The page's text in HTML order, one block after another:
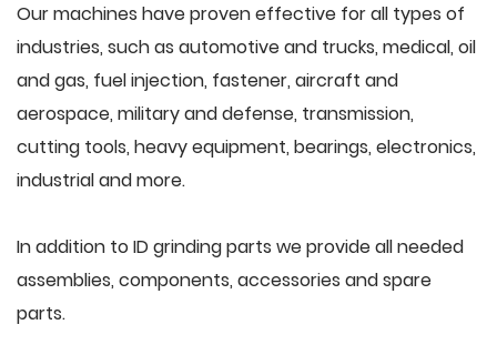
Our machines have proven effective for all types of
industries, such as automotive and trucks, medical, oil
and gas, fuel injection, fastener, aircraft and
aerospace, military and defense, transmission,
cutting tools, heavy equipment, bearings, electronics,
industrial and more.
In addition to ID grinding parts we provide all needed
assemblies, components, accessories and spare
parts.